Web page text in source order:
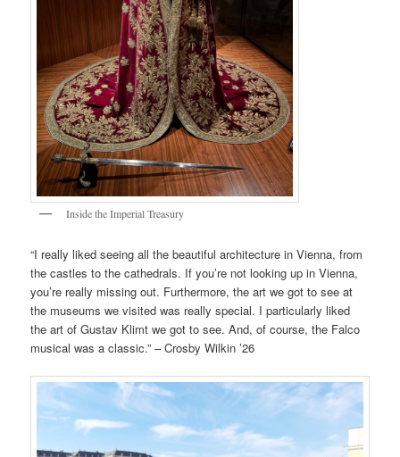
Inside the Imperial Treasury
“I really liked seeing all the beautiful architecture in Vienna, from
the castles to the cathedrals. If you’re not looking up in Vienna,
you’re really missing out. Furthermore, the art we got to see at
the museums we visited was really special. I particularly liked
the art of Gustav Klimt we got to see. And, of course, the Falco
musical was a classic.” – Crosby Wilkin ’26